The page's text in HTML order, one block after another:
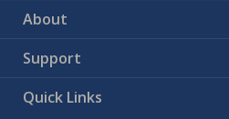
About
Support
Quick Links